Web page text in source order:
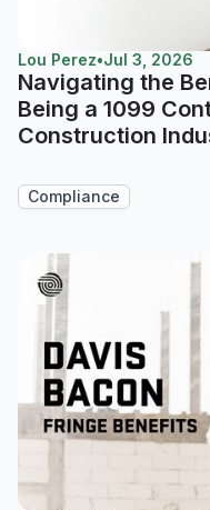
Lou Perez•Jul 3, 2026
Navigating the
Being a 1099
Construction
Compliance